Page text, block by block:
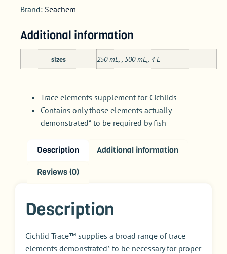
Brand: Seachem
Additional information
sizes 250 mL, , 500 mL,, 4 L
Trace elements supplement for Cichlids
Contains only those elements actually
demonstrated* to be required by fish
Description Additional information
Reviews (0)
Description
Cichlid Trace™ supplies a broad range of trace
elements demonstrated* to be necessary for proper